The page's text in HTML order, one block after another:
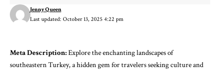
Last updated: October 13, 2025 4:22 pm
Jenny Queen
Meta Description:Explore the enchanting landscapes of
southeastern Turkey, a hidden gem for travelers seeking culture and